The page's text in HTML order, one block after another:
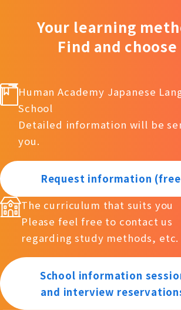
Your learning
Find and choose
Human Academy Japanese
School
Detailed information will be
you.
Request information
The curriculum that suits you
Please feel free to contact us
regarding study methods, etc.
School information
and interview